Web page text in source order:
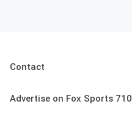
Contact
Advertise on Fox Sports 710